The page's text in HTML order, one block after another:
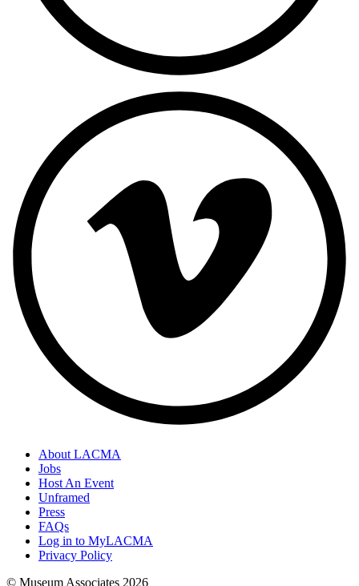
About LACMA
Jobs
Host An Event
Unframed
Press
FAQs
Log in to MyLACMA
Privacy Policy
© Museum Associates 2026